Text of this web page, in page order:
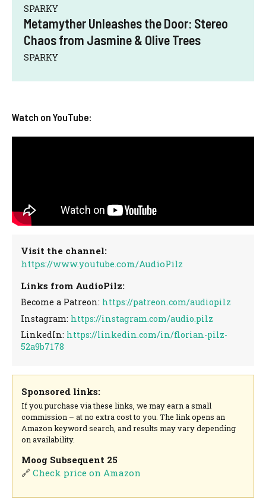
SPARKY
Metamyther Unleashes the Door: Stereo
Chaos from Jasmine & Olive Trees
SPARKY
Watch on YouTube:
Visit the channel:
https://www.youtube.com/AudioPilz
Links from AudioPilz:
Become a Patreon: https://patreon.com/audiopilz
Instagram: https://instagram.com/audio.pilz
LinkedIn: https://linkedin.com/in/florian-pilz-
52a9b7178
Sponsored links:
If you purchase via these links, we may earn a small
commission – at no extra cost to you. The link opens an
Amazon keyword search, and results may vary depending
on availability.
Moog Subsequent 25
🔗Check price on Amazon